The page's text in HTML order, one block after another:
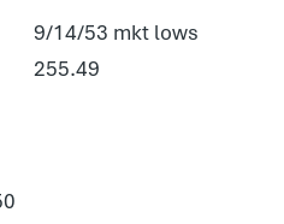
9/14/53 mkt lows
255.49